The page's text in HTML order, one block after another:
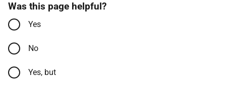
Was this page helpful?
Yes
No
Yes, but